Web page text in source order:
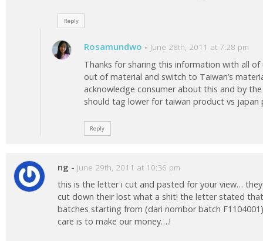
Reply
Rosamundwo - June 28th, 2011 at 7:28 pm
Thanks for sharing this information with all of
out of material and switch to Taiwan’s
acknowledge consumer about this and by
should tag lower for taiwan product vs
Reply
ng - June 29th, 2011 at 10:36 pm
this is the letter i cut and pasted for your view…
cut down their lost what a shit! the letter stated
batches starting from (dari nombor batch
care is to make our money….!